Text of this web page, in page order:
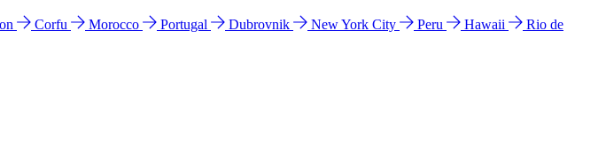
Corfu Morocco Portugal Dubrovnik New York City Peru Hawaii
Rio de